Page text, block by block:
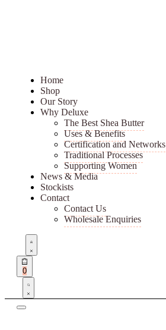
Home
Shop
Our Story
Why Deluxe
The Best Shea Butter
Uses & Benefits
Certification and Networks
Traditional Processes
Supporting Women
News & Media
Stockists
Contact
Contact Us
Wholesale Enquiries
Open
Account
details
0Open
cart
Search